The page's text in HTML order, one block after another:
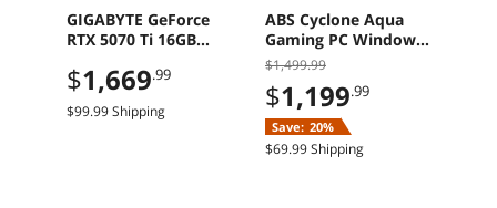
GIGABYTE GeForce
RTX 5070 Ti 16GB
5.0 Graphics Card
$1,669.99
$99.99 Shipping
ABS Cyclone Aqua
Gaming PC Windows
11 Intel Core 5 120
Arc A580 8GB 16GB
1TB SSD
$1,499.99
$1,199.99
Save: 20%
$69.99 Shipping